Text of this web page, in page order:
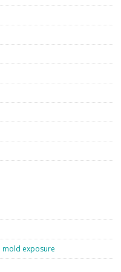
exposure